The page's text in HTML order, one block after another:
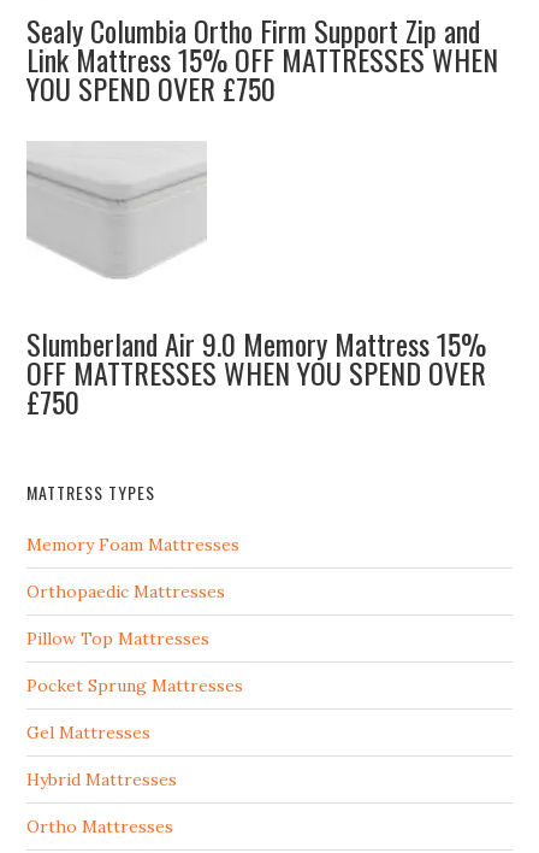
Sealy Columbia Ortho Firm Support Zip and
Link Mattress 15% OFF MATTRESSES WHEN
YOU SPEND OVER £750
Slumberland Air 9.0 Memory Mattress 15%
OFF MATTRESSES WHEN YOU SPEND OVER
£750
MATTRESS TYPES
Memory Foam Mattresses
Orthopaedic Mattresses
Pillow Top Mattresses
Pocket Sprung Mattresses
Gel Mattresses
Hybrid Mattresses
Ortho Mattresses